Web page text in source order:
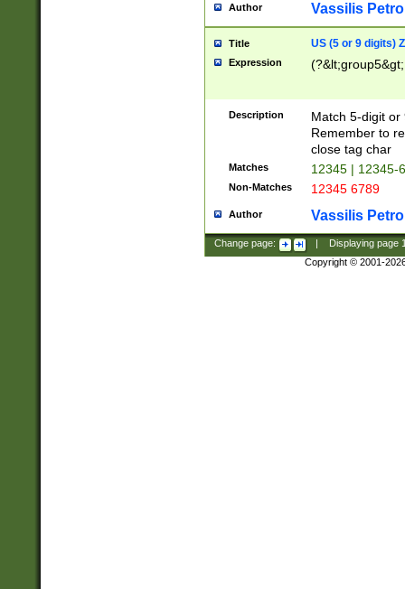
Author Vassilis
Title US (5 or 9 digits)
Expression
Description
Match 5-digit or
Remember to
close tag char
Matches 12345 | 12345-
Non-Matches 12345 6789
Author Vassilis
Change page: Displaying page
Copyright © 2001-